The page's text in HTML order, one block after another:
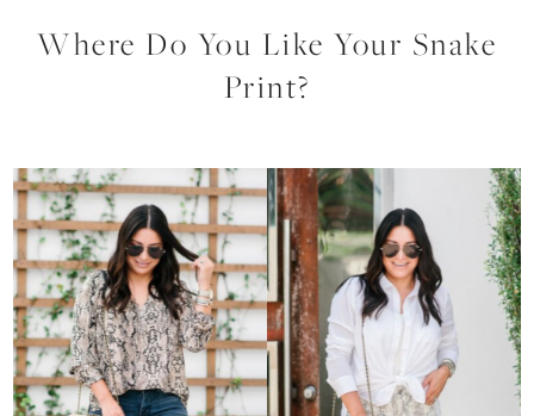
Where Do You Like Your Snake
Print?